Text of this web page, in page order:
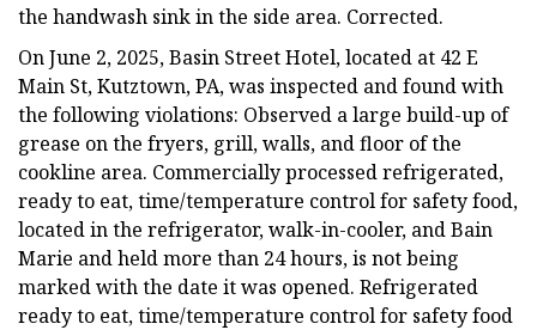
the handwash sink in the side area. Corrected.
On June 2, 2025, Basin Street Hotel, located at 42 E
Main St, Kutztown, PA, was inspected and found with
the following violations: Observed a large build-up of
grease on the fryers, grill, walls, and floor of the
cookline area. Commercially processed refrigerated,
ready to eat, time/temperature control for safety food,
located in the refrigerator, walk-in-cooler, and Bain
Marie and held more than 24 hours, is not being
marked with the date it was opened. Refrigerated
ready to eat, time/temperature control for safety food